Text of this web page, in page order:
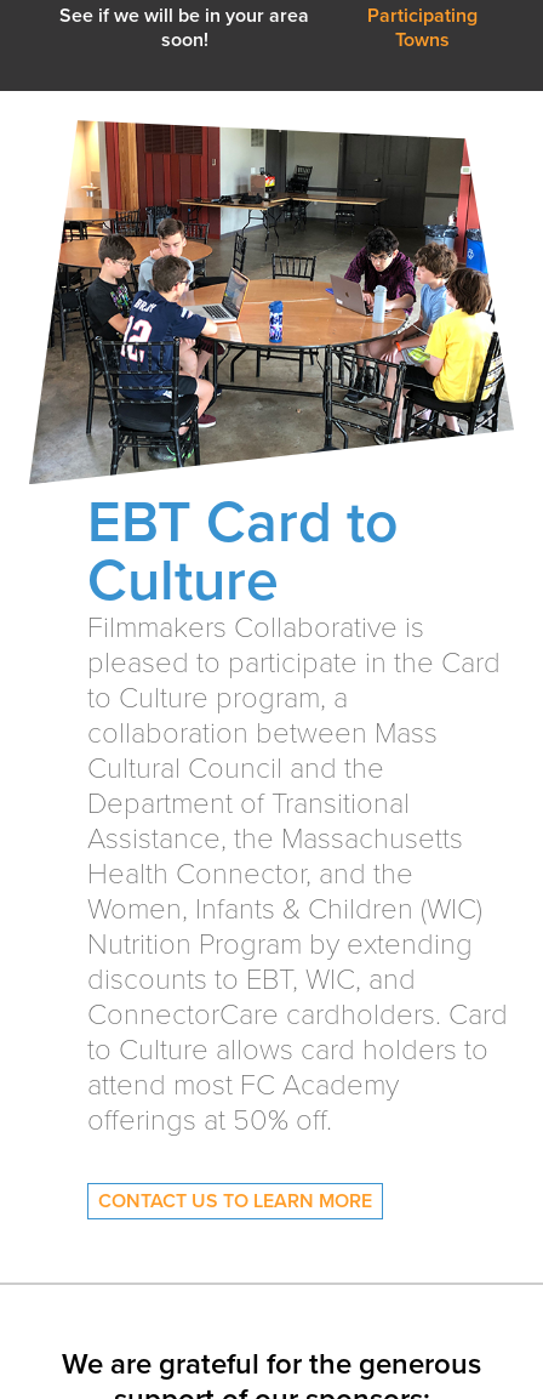
See if we will be in your area
soon!
Participating
Towns
EBT Card to
Culture
Filmmakers Collaborative is
pleased to participate in the Card
to Culture program, a
collaboration between Mass
Cultural Council and the
Department of Transitional
Assistance, the Massachusetts
Health Connector, and the
Women, Infants & Children (WIC)
Nutrition Program by extending
discounts to EBT, WIC, and
ConnectorCare cardholders. Card
to Culture allows card holders to
attend most FC Academy
offerings at 50% off.
CONTACT US TO LEARN MORE
We are grateful for the generous